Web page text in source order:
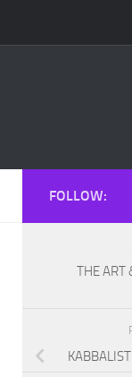
FOLLOW:
THE ART